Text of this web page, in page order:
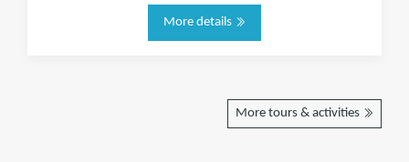
More details
More tours & activities